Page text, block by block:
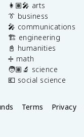
👩🏽‍🎤 arts
👔 business
🎤 communications
🏗️ engineering
📓 humanities
➗ math
🧑🏽‍🔬 science
💶 social science
Terms Privacy